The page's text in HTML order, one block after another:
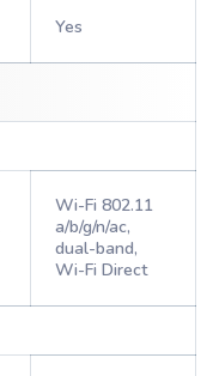
Yes
Wi-Fi 802.11
a/b/g/n/ac,
dual-band,
Wi-Fi Direct